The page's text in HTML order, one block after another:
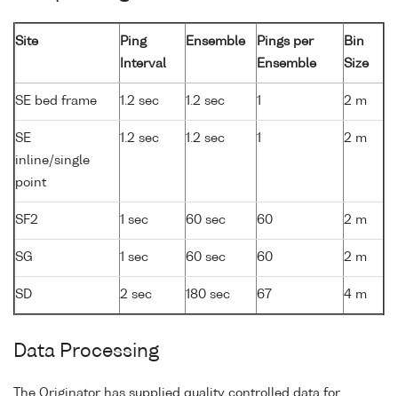
Site
Ping
Interval
Ensemble
Pings per
Ensemble
Bin
Size
SE bed frame 1.2 sec 1.2 sec 1 2 m
SE
inline/single
point
1.2 sec 1.2 sec 1 2 m
SF2 1 sec 60 sec 60 2 m
SG 1 sec 60 sec 60 2 m
SD 2 sec 180 sec 67 4 m
Data Processing